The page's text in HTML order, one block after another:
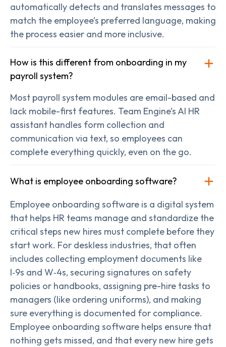
automatically detects and translates messages to
match the employee’s preferred language, making
the process easier and more inclusive.
How is this different from onboarding in my
payroll system?
Most payroll system modules are email-based and
lack mobile-first features. Team Engine’s AI HR
assistant handles form collection and
communication via text, so employees can
complete everything quickly, even on the go.
What is employee onboarding software?
Employee onboarding software is a digital system
that helps HR teams manage and standardize the
critical steps new hires must complete before they
start work. For deskless industries, that often
includes collecting employment documents like
I‑9s and W‑4s, securing signatures on safety
policies or handbooks, assigning pre-hire tasks to
managers (like ordering uniforms), and making
sure everything is documented for compliance.
Employee onboarding software helps ensure that
nothing gets missed, and that every new hire gets